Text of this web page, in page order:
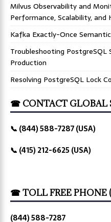
Milvus Observability and
Performance, Scalability, and
Kafka Exactly-Once
Troubleshooting PostgreSQL
Production
Resolving PostgreSQL Lock
☎ CONTACT GLOBAL
📞 (844) 588-7287 (USA)
📞 (415) 212-6625 (USA)
☎ TOLL FREE PHONE
(844) 588-7287